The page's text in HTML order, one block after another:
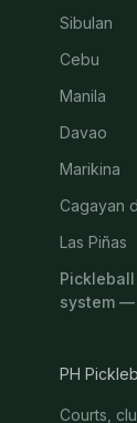
Sibulan
Cebu
Manila
Davao
Marikina
Cagayan
Las Piñas
system
PH
Courts,